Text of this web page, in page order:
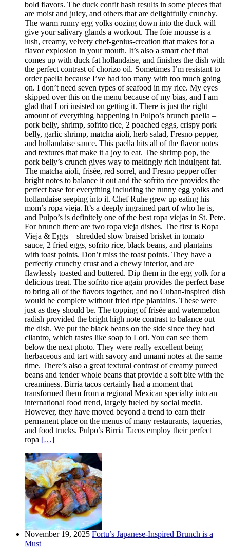
bold flavors. The duck confit hash results in some pieces that
are moist and juicy, and others that are delightfully crunchy.
The warm runny egg yolks oozing down into the duck will
give your salivary glands a workout. The foie mousse is a
lush, creamy, velvety chef-genius-creation that makes for a
flavor explosion in your mouth. It’s also a smart chef that
comes up with duck fat hollandaise, and finishes the dish with
the perfect contrast of chorizo oil. Sometimes I’m resistant to
order paella because I’ve had too many with too much going
on. I don’t need seven types of seafood in my rice. My eyes
skipped over this on the menu because of my bias, and I am
glad that Lori insisted on getting it. There is just the right
amount of everything happening in Pulpo’s brunch paella –
pork belly, shrimp, sofrito rice, 2 poached eggs, crispy pork
belly, garlic shrimp, matcha aioli, herb salad, Fresno pepper,
and hollandaise sauce. This paella hits all of the flavor notes
and textures that make it a joy to eat. The shrimp pop, the
pork belly’s crunch gives way to meltingly rich indulgent fat.
The matcha aioli, frisée, red sorrel, and Fresno pepper offer
bright notes to balance it out and the sofrito rice provides the
perfect base for everything including the runny egg yolks and
hollandaise seeping into it. Chef Ruhe grew up eating his
mom’s ropa vieja. It’s a deeply ingrained part of who he is,
and Pulpo’s is definitely one of the best ropa viejas in St. Pete.
For brunch there are two ropa vieja dishes. The first is Ropa
Vieja & Eggs – shredded slow braised brisket in tomato
sauce, 2 fried eggs, sofrito rice, black beans, and plantains
with toast points. Don’t miss the toast points. They have a
perfectly crunchy crust and a chewy interior, and are
flawlessly toasted and buttered. Dip them in the egg yolk for a
delicious treat. The sofrito rice again provides the perfect base
to bring all of the flavors together, and no Cuban-inspired dish
would be complete without fried ripe plantains. These were
just as they should be. The topping of frisée and watermelon
radish provided the bright high note contrast to balance out
the dish. We put the black beans on the side since they had
cilantro, which tastes like soap to Lori. You can see them
below the next photo. They were really excellent being
herbaceous and tart with savory and umami notes at the same
time. There’s also a great textural contrast of creamy pureed
beans and tender whole beans that provide a soft bite with the
creaminess. Birria tacos certainly had a moment that
transformed them from a regional Mexican specialty into an
international food trend, largely fueled by social media.
However, they have moved beyond a trend to earn their
permanent place on the menus of many restaurants, taquerias,
and food trucks. Pulpo’s Birria Tacos employ their perfect
ropa […]
November 19, 2025 Fortu’s Japanese-Inspired Brunch is a
Must